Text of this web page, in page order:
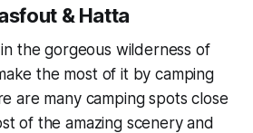
& Hatta
the gorgeous wilderness of
the most of it by camping
are many camping spots close
of the amazing scenery and